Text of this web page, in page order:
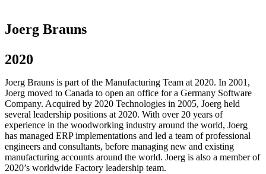
Joerg Brauns
2020
Joerg Brauns is part of the Manufacturing Team at 2020. In 2001,
Joerg moved to Canada to open an office for a Germany Software
Company. Acquired by 2020 Technologies in 2005, Joerg held
several leadership positions at 2020. With over 20 years of
experience in the woodworking industry around the world, Joerg
has managed ERP implementations and led a team of professional
engineers and consultants, before managing new and existing
manufacturing accounts around the world. Joerg is also a member of
2020’s worldwide Factory leadership team.